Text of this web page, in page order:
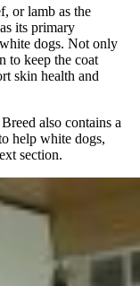
or lamb as the
its primary
dogs. Not only
to keep the coat
skin health and
also contains a
help white dogs,
section.